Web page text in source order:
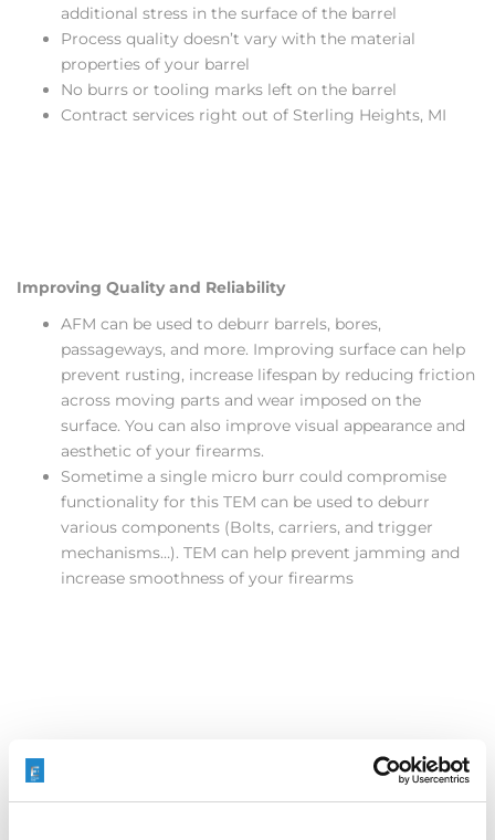
additional stress in the surface of the barrel
Process quality doesn’t vary with the material
properties of your barrel
No burrs or tooling marks left on the barrel
Contract services right out of Sterling Heights, MI
Improving Quality and Reliability
AFM can be used to deburr barrels, bores,
passageways, and more. Improving surface can help
prevent rusting, increase lifespan by reducing friction
across moving parts and wear imposed on the
surface. You can also improve visual appearance and
aesthetic of your firearms.
Sometime a single micro burr could compromise
functionality for this TEM can be used to deburr
various components (Bolts, carriers, and trigger
mechanisms…). TEM can help prevent jamming and
increase smoothness of your firearms
part turnaround time, in most cases multiple parts can be
processed, all burrs removed simultaneously, or various